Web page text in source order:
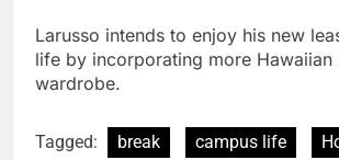
Larusso intends to enjoy his new
life by incorporating more Hawaiian
wardrobe.
Tagged: break campus life